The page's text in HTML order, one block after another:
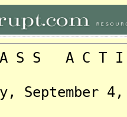
C T I O N
4,